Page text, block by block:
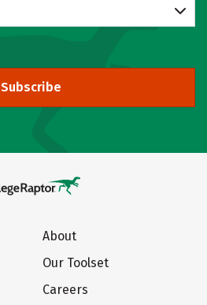
Subscribe
About
Our Toolset
Careers